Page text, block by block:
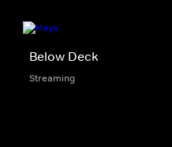
Below Deck
Streaming